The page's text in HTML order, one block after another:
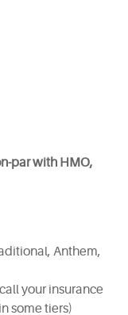
par with HMO,
Anthem,
your insurance
some tiers)